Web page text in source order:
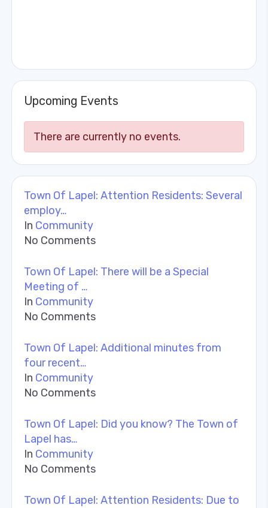
Upcoming Events
There are currently no events.
Town Of Lapel: Attention Residents: Several
employ…
In Community
No Comments
Town Of Lapel: There will be a Special
Meeting of …
In Community
No Comments
Town Of Lapel: Additional minutes from
four recent…
In Community
No Comments
Town Of Lapel: Did you know? The Town of
Lapel has…
In Community
No Comments
Town Of Lapel: Attention Residents: Due to